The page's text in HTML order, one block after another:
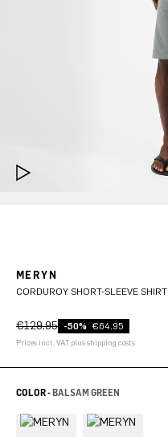
MERYN
CORDUROY SHORT-SLEEVE SHIRT
€129.95 -50% €64.95
Prices incl. VAT plus shipping costs
COLOR -BALSAM GREEN